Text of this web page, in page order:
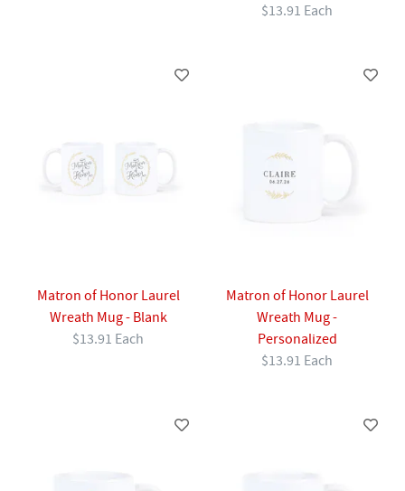
$13.91 Each
Matron of Honor Laurel
Wreath Mug - Blank
$13.91 Each
Matron of Honor Laurel
Wreath Mug -
Personalized
$13.91 Each